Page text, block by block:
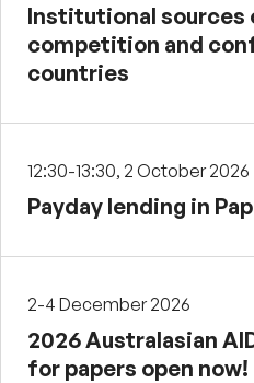
Institutional sources
competition and
countries
12:30-13:30, 2 October 2026
Payday lending in
2-4 December 2026
2026 Australasian
for papers open now!